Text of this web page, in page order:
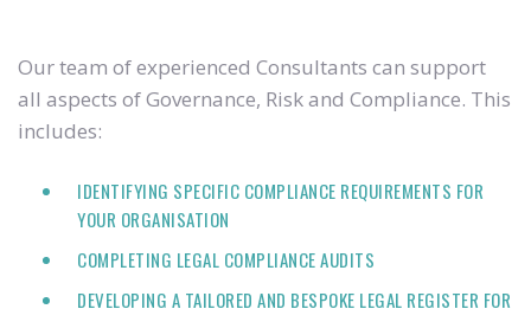
Our team of experienced Consultants can support
all aspects of Governance, Risk and Compliance. This
includes:
IDENTIFYING SPECIFIC COMPLIANCE REQUIREMENTS FOR
YOUR ORGANISATION
COMPLETING LEGAL COMPLIANCE AUDITS
DEVELOPING A TAILORED AND BESPOKE LEGAL REGISTER FOR